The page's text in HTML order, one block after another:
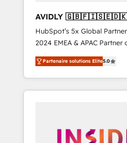
AVIDLY
🇩🇪🇦🇺🇳🇿
HubSpot’s 5x Global
2024 EMEA & APAC Partner
world’s most experienced
accredited HubSpot Solutions
With 2,750+ HubSpot
370+ specialists across
automation, we turn
Partenaire solutions Elite5.0